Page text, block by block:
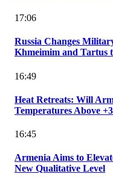
17:06
Russia Changes
Khmeimim and Tartus
16:49
Heat Retreats: Will
Temperatures Above
16:45
Armenia Aims to
New Qualitative Level